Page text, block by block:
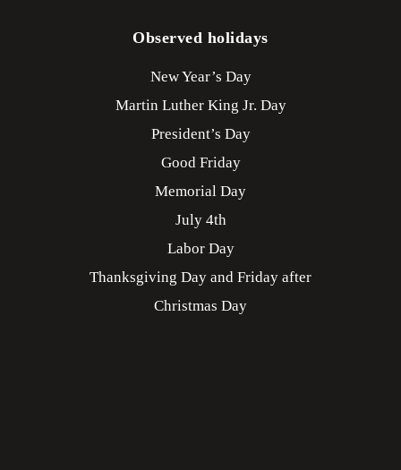
Observed holidays
New Year’s Day
Martin Luther King Jr. Day
President’s Day
Good Friday
Memorial Day
July 4th
Labor Day
Thanksgiving Day and Friday after
Christmas Day